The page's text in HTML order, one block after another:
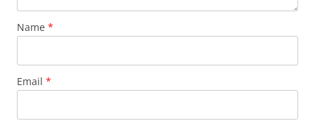
Name *
Email *